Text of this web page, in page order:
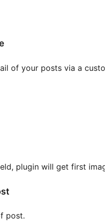
of your posts via a
plugin will get first
post.